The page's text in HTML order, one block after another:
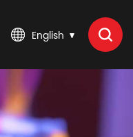
English